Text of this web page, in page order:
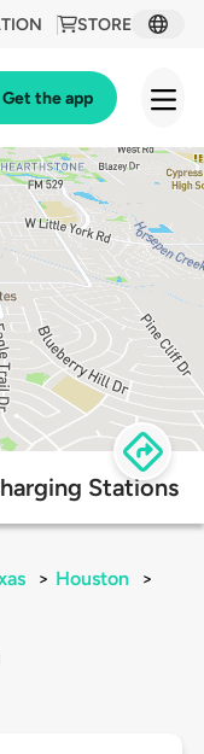
STORE
Get the app
Stations
> Houston
>